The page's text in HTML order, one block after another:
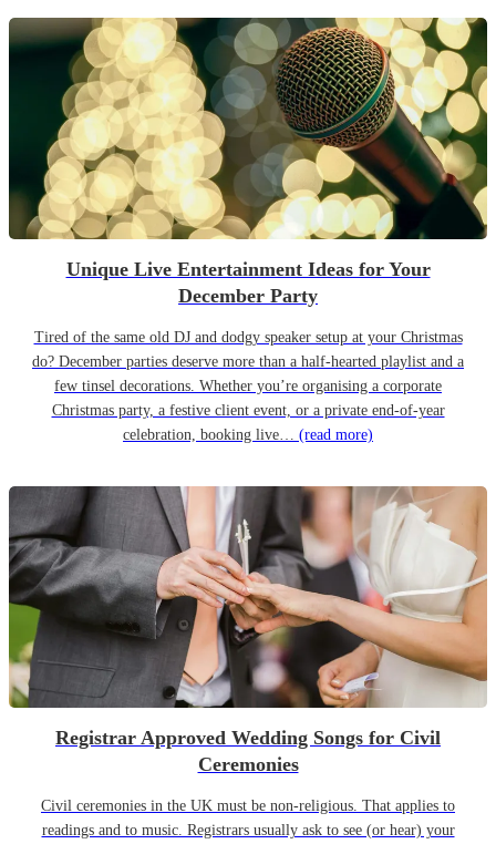
Unique Live Entertainment Ideas for Your
December Party
Tired of the same old DJ and dodgy speaker setup at your Christmas
do? December parties deserve more than a half-hearted playlist and a
few tinsel decorations. Whether you’re organising a corporate
Christmas party, a festive client event, or a private end-of-year
celebration, booking live… (read more)
Registrar Approved Wedding Songs for Civil
Ceremonies
Civil ceremonies in the UK must be non-religious. That applies to
readings and to music. Registrars usually ask to see (or hear) your